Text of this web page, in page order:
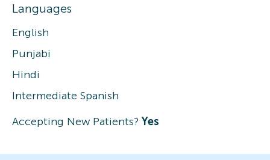
Languages
English
Punjabi
Hindi
Intermediate Spanish
Accepting New Patients? Yes